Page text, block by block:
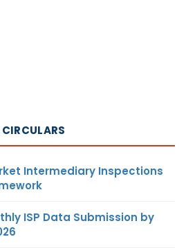
Intermediary Inspections
ISP Data Submission by